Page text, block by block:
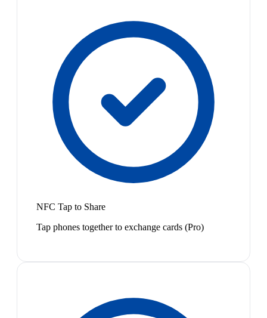
NFC Tap to Share
Tap phones together to exchange cards (Pro)